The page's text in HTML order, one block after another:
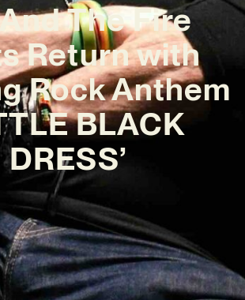
The Fire
Return with
Rock Anthem
BLACK
DRESS’